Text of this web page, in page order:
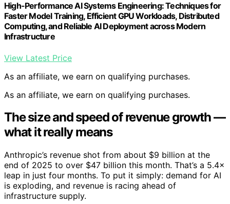
High-Performance AI Systems Engineering: Techniques for
Faster Model Training, Efficient GPU Workloads, Distributed
Computing, and Reliable AI Deployment across Modern
Infrastructure
View Latest Price
As an affiliate, we earn on qualifying purchases.
As an affiliate, we earn on qualifying purchases.
The size and speed of revenue growth —
what it really means
Anthropic’s revenue shot from about $9 billion at the
end of 2025 to over $47 billion this month. That’s a 5.4×
leap in just four months. To put it simply: demand for AI
is exploding, and revenue is racing ahead of
infrastructure supply.